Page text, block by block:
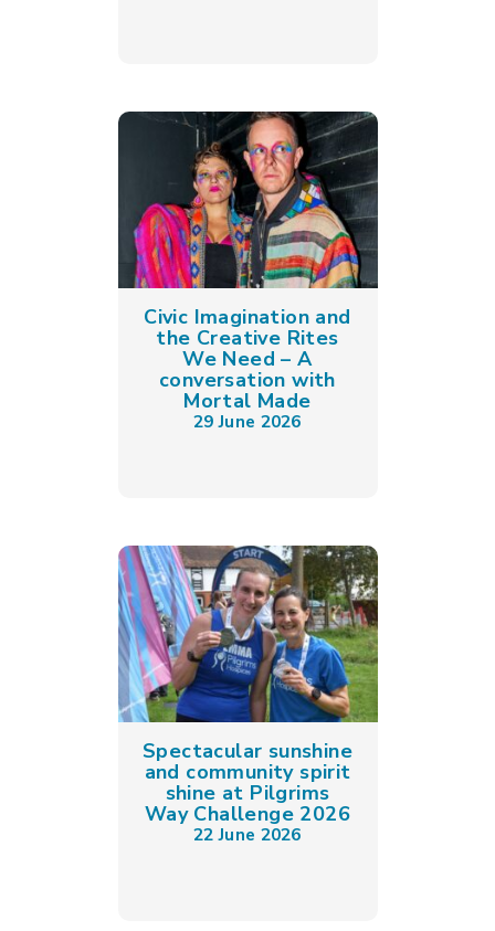
Civic Imagination and
the Creative Rites
We Need – A
conversation with
Mortal Made
29 June 2026
Spectacular sunshine
and community spirit
shine at Pilgrims
Way Challenge 2026
22 June 2026